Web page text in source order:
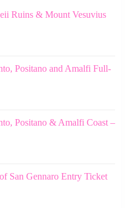
Ruins & Mount Vesuvius
Positano and Amalfi Full-
Positano & Amalfi Coast –
San Gennaro Entry Ticket